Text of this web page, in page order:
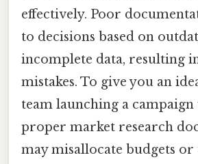
effectively. Poor
to decisions based on
incomplete data, resulting
mistakes. To give you an
team launching a
proper market research
may misallocate budgets or